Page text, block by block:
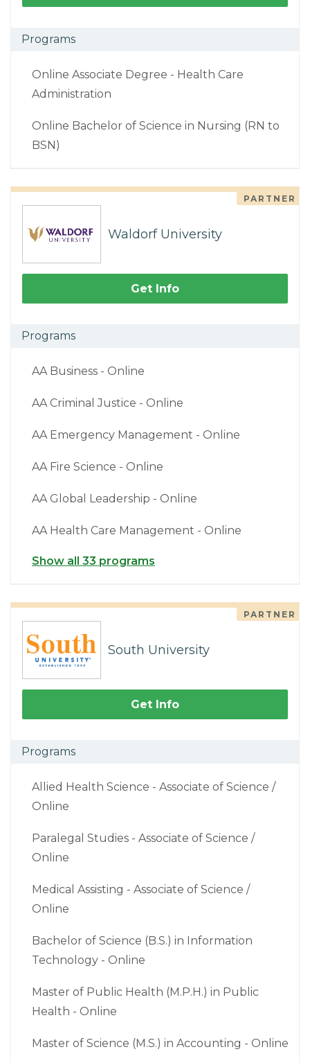
Programs
Online Associate Degree - Health Care
Administration
Online Bachelor of Science in Nursing (RN to
BSN)
PARTNER
Waldorf University
Get Info
Programs
AA Business - Online
AA Criminal Justice - Online
AA Emergency Management - Online
AA Fire Science - Online
AA Global Leadership - Online
AA Health Care Management - Online
Show all 33 programs
PARTNER
South University
Get Info
Programs
Allied Health Science - Associate of Science /
Online
Paralegal Studies - Associate of Science /
Online
Medical Assisting - Associate of Science /
Online
Bachelor of Science (B.S.) in Information
Technology - Online
Master of Public Health (M.P.H.) in Public
Health - Online
Master of Science (M.S.) in Accounting - Online